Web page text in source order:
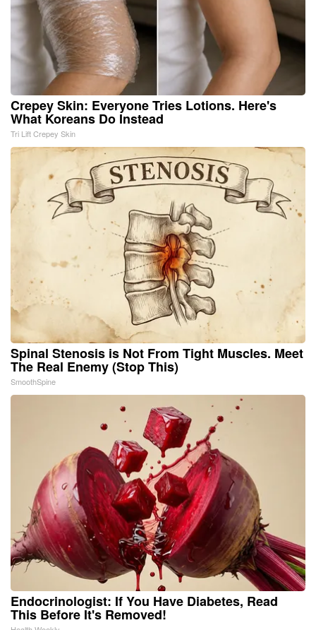
Crepey Skin: Everyone Tries Lotions. Here's
What Koreans Do Instead
Tri Lift Crepey Skin
Spinal Stenosis is Not From Tight Muscles. Meet
The Real Enemy (Stop This)
SmoothSpine
Endocrinologist: If You Have Diabetes, Read
This Before It's Removed!